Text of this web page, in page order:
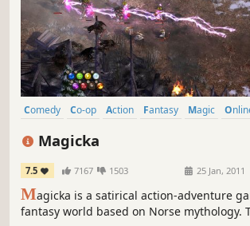
Comedy Co-op Action Fantasy Magic
Multiplayer
Magicka
7.5 7167 1503 25 Jan, 2011
Magicka is a satirical action-adventure
fantasy world based on Norse mythology.